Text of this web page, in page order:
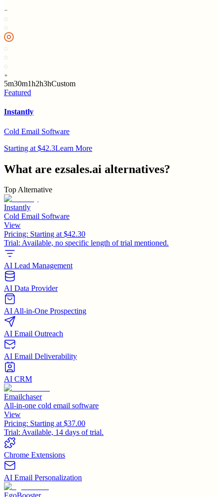
5m30m1h2h3hCustom
Featured
Instantly
Cold Email Software
Starting at $42.3Learn More
What are ezsales.ai alternatives?
Top Alternative
Instantly
Cold Email Software
View
Pricing: Starting at $42.30
Trial: Available, no specific length of trial mentioned.
AI Lead Management
AI Data Provider
AI All-in-One Prospecting
AI Email Outreach
AI Email Deliverability
AI CRM
Emailchaser
All-in-one cold email software
View
Pricing: Starting at $37.00
Trial: Available, 14 days of trial.
Chrome Extensions
AI Email Personalization